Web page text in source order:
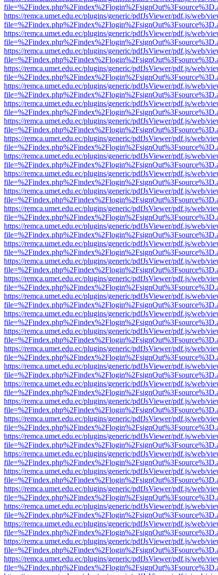
https://remca.umet.edu.ec/plugins/generic/pdfJsViewer/pdf.js/web/
https://remca.umet.edu.ec/plugins/generic/pdfJsViewer/pdf.js/web/
https://remca.umet.edu.ec/plugins/generic/pdfJsViewer/pdf.js/web/
https://remca.umet.edu.ec/plugins/generic/pdfJsViewer/pdf.js/web/
https://remca.umet.edu.ec/plugins/generic/pdfJsViewer/pdf.js/web/
https://remca.umet.edu.ec/plugins/generic/pdfJsViewer/pdf.js/web/
https://remca.umet.edu.ec/plugins/generic/pdfJsViewer/pdf.js/web/
https://remca.umet.edu.ec/plugins/generic/pdfJsViewer/pdf.js/web/
https://remca.umet.edu.ec/plugins/generic/pdfJsViewer/pdf.js/web/
https://remca.umet.edu.ec/plugins/generic/pdfJsViewer/pdf.js/web/
https://remca.umet.edu.ec/plugins/generic/pdfJsViewer/pdf.js/web/
https://remca.umet.edu.ec/plugins/generic/pdfJsViewer/pdf.js/web/
https://remca.umet.edu.ec/plugins/generic/pdfJsViewer/pdf.js/web/
https://remca.umet.edu.ec/plugins/generic/pdfJsViewer/pdf.js/web/
https://remca.umet.edu.ec/plugins/generic/pdfJsViewer/pdf.js/web/
https://remca.umet.edu.ec/plugins/generic/pdfJsViewer/pdf.js/web/
https://remca.umet.edu.ec/plugins/generic/pdfJsViewer/pdf.js/web/
https://remca.umet.edu.ec/plugins/generic/pdfJsViewer/pdf.js/web/
https://remca.umet.edu.ec/plugins/generic/pdfJsViewer/pdf.js/web/
https://remca.umet.edu.ec/plugins/generic/pdfJsViewer/pdf.js/web/
https://remca.umet.edu.ec/plugins/generic/pdfJsViewer/pdf.js/web/
https://remca.umet.edu.ec/plugins/generic/pdfJsViewer/pdf.js/web/
https://remca.umet.edu.ec/plugins/generic/pdfJsViewer/pdf.js/web/
https://remca.umet.edu.ec/plugins/generic/pdfJsViewer/pdf.js/web/
https://remca.umet.edu.ec/plugins/generic/pdfJsViewer/pdf.js/web/
https://remca.umet.edu.ec/plugins/generic/pdfJsViewer/pdf.js/web/
https://remca.umet.edu.ec/plugins/generic/pdfJsViewer/pdf.js/web/
https://remca.umet.edu.ec/plugins/generic/pdfJsViewer/pdf.js/web/
https://remca.umet.edu.ec/plugins/generic/pdfJsViewer/pdf.js/web/
https://remca.umet.edu.ec/plugins/generic/pdfJsViewer/pdf.js/web/
https://remca.umet.edu.ec/plugins/generic/pdfJsViewer/pdf.js/web/
https://remca.umet.edu.ec/plugins/generic/pdfJsViewer/pdf.js/web/